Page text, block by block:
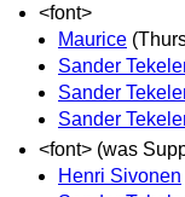
<font>
Maurice
Sander
Sander
Sander
<font> (was
Henri Sivonen